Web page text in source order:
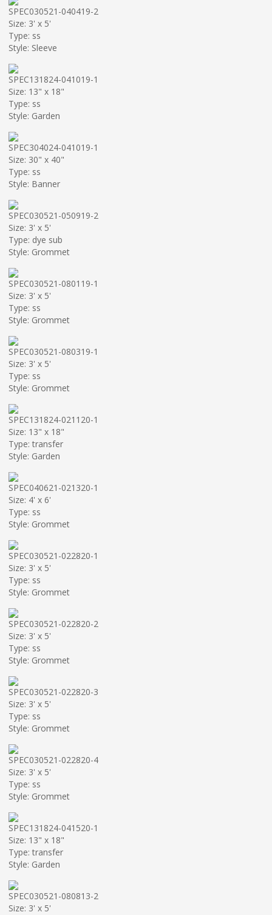
SPEC030521-040419-2
Size: 3' x 5'
Type: ss
Style: Sleeve
SPEC131824-041019-1
Size: 13" x 18"
Type: ss
Style: Garden
SPEC304024-041019-1
Size: 30" x 40"
Type: ss
Style: Banner
SPEC030521-050919-2
Size: 3' x 5'
Type: dye sub
Style: Grommet
SPEC030521-080119-1
Size: 3' x 5'
Type: ss
Style: Grommet
SPEC030521-080319-1
Size: 3' x 5'
Type: ss
Style: Grommet
SPEC131824-021120-1
Size: 13" x 18"
Type: transfer
Style: Garden
SPEC040621-021320-1
Size: 4' x 6'
Type: ss
Style: Grommet
SPEC030521-022820-1
Size: 3' x 5'
Type: ss
Style: Grommet
SPEC030521-022820-2
Size: 3' x 5'
Type: ss
Style: Grommet
SPEC030521-022820-3
Size: 3' x 5'
Type: ss
Style: Grommet
SPEC030521-022820-4
Size: 3' x 5'
Type: ss
Style: Grommet
SPEC131824-041520-1
Size: 13" x 18"
Type: transfer
Style: Garden
SPEC030521-080813-2
Size: 3' x 5'